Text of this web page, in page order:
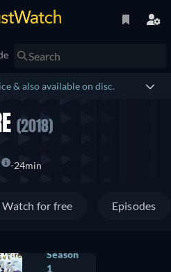
& also available on disc.
(2018)
24min
Watch for free Episodes
Season
1